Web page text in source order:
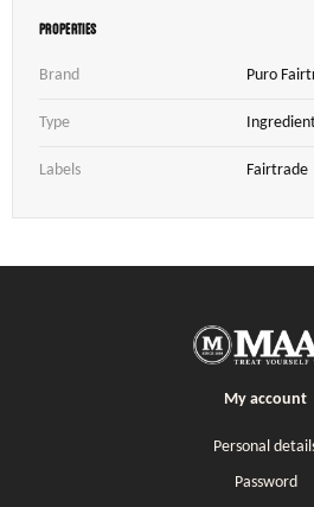
Properties
Brand Puro
Type
Labels Fairtrade
My account
Personal
Password